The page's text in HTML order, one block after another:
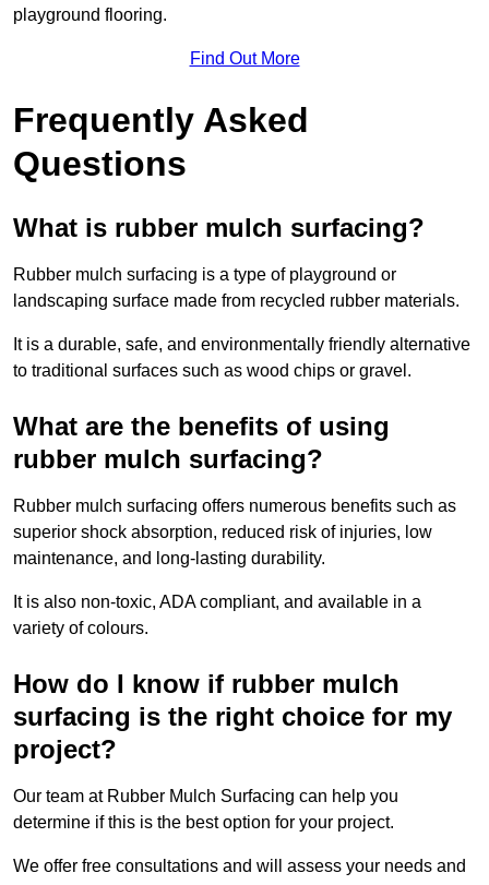
playground flooring.
Find Out More
Frequently Asked
Questions
What is rubber mulch surfacing?
Rubber mulch surfacing is a type of playground or
landscaping surface made from recycled rubber materials.
It is a durable, safe, and environmentally friendly alternative
to traditional surfaces such as wood chips or gravel.
What are the benefits of using
rubber mulch surfacing?
Rubber mulch surfacing offers numerous benefits such as
superior shock absorption, reduced risk of injuries, low
maintenance, and long-lasting durability.
It is also non-toxic, ADA compliant, and available in a
variety of colours.
How do I know if rubber mulch
surfacing is the right choice for my
project?
Our team at Rubber Mulch Surfacing can help you
determine if this is the best option for your project.
We offer free consultations and will assess your needs and